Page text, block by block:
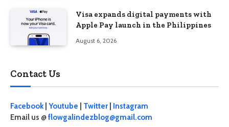
Visa expands digital payments with
Apple Pay launch in the Philippines
August 6, 2026
Contact Us
Facebook| Youtube Twitter
Instagram
Email us @flowgalindezblog@gmail.com